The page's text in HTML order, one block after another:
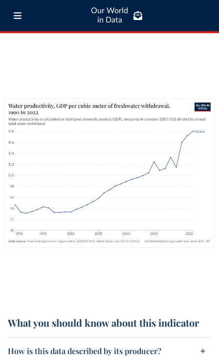
Our World
in Data
What you should know about this indicator
How is this data described by its producer?